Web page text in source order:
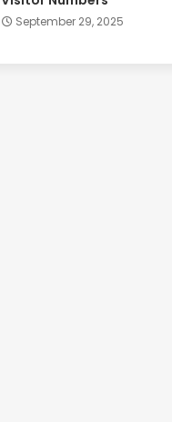
September 29, 2025